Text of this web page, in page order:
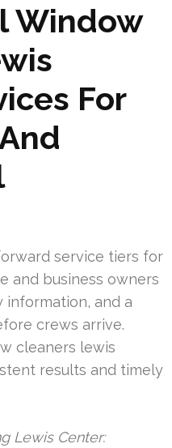
Window
For
service tiers for
and business owners
information, and a
crews arrive.
cleaners lewis
results and timely
Lewis Center: